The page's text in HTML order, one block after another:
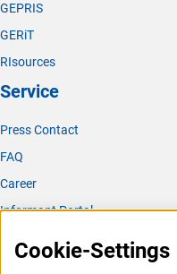
GEPRIS
GERiT
RIsources
Service
Press Contact
FAQ
Career
Informant Portal
Cookie-Settings